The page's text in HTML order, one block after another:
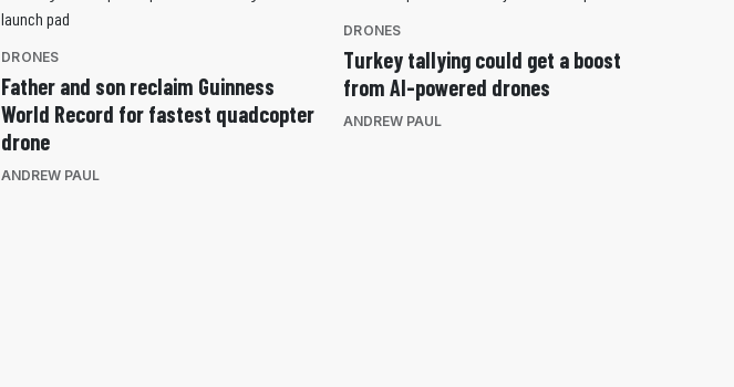
DRONES
Father and son reclaim Guinness
World Record for fastest quadcopter
drone
ANDREW PAUL
DRONES
Turkey tallying could get a boost
from AI-powered drones
ANDREW PAUL